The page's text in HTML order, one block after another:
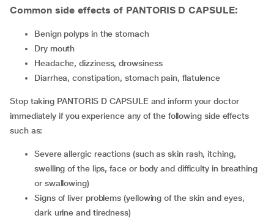
Common side effects of PANTORIS D CAPSULE:
benign polyps in the stomach
dry mouth
headache, dizziness, drowsiness
diarrhea, constipation, stomach pain, flatulence
Stop taking PANTORIS D CAPSULE and inform your doctor
immediately if you experience any of the following side effects
such as:
severe allergic reactions (such as skin rash, itching,
swelling of the lips, face or body and difficulty in breathing
or swallowing)
signs of liver problems (yellowing of the skin and eyes,
dark urine and tiredness)